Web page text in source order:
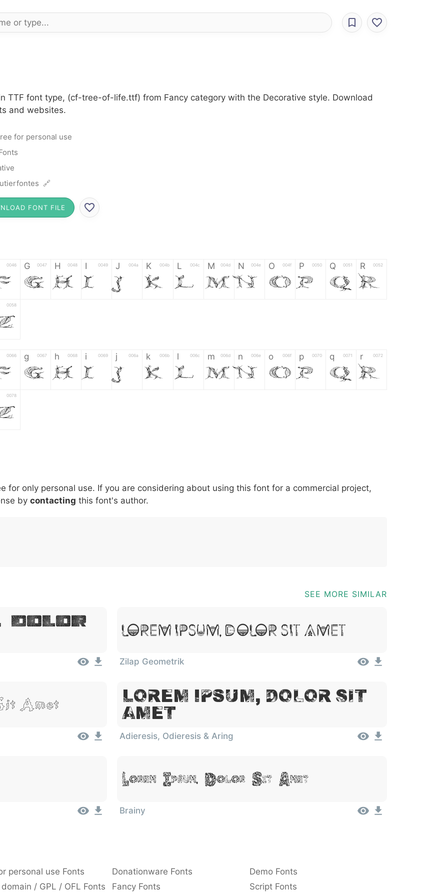
TTF font type, (cf-tree-of-life.ttf) from Fancy category with the Decorative style. Download
and websites.
for personal use
🔗
FONT FILE
0046 G 0047
G
H 0048
H
I 0049
I
J 004a
J
K 004b
K
L 004c
L
M 004d
M
N 004e
N
O 004f
O
P 0050
P
Q 0051
Q
R 0052
R
0058
0066 g 0067
g
h 0068
h
i 0069
i
j 006a
j
k 006b
k
l 006c
l
m 006d
m
n 006e
n
o 006f
o
p 0070
p
q 0071
q
r 0072
r
0078
007c \ 005c
\
^ 005e
^
! 0021
!
. 002e
.
: 003a
:
, 002c ; 003b @ 0040 [ 005b ] 005d _ 005f {
for only personal use. If you are considering about using this font for a commercial project,
by contacting this font's author.
SEE MORE SIMILAR
Dolor
Lorem Ipsum, Dolor Sit Amet
Zilap Geometrik
Amet
Lorem Ipsum, Dolor Sit
Amet
Adieresis, Odieresis & Aring
Lorem Ipsum, Dolor Sit Amet
Brainy
personal use Fonts Donationware Fonts
Demo Fonts
/ GPL / OFL Fonts Fancy Fonts Script Fonts